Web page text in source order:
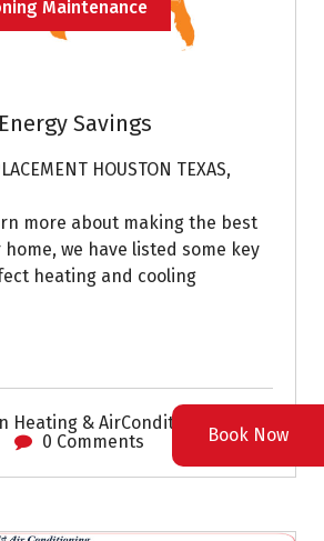
Maintenance
Savings
HOUSTON TEXAS,
more about making the best
we have listed some key
heating and cooling
Heating & AirConditioning
0 Comments
Book Now